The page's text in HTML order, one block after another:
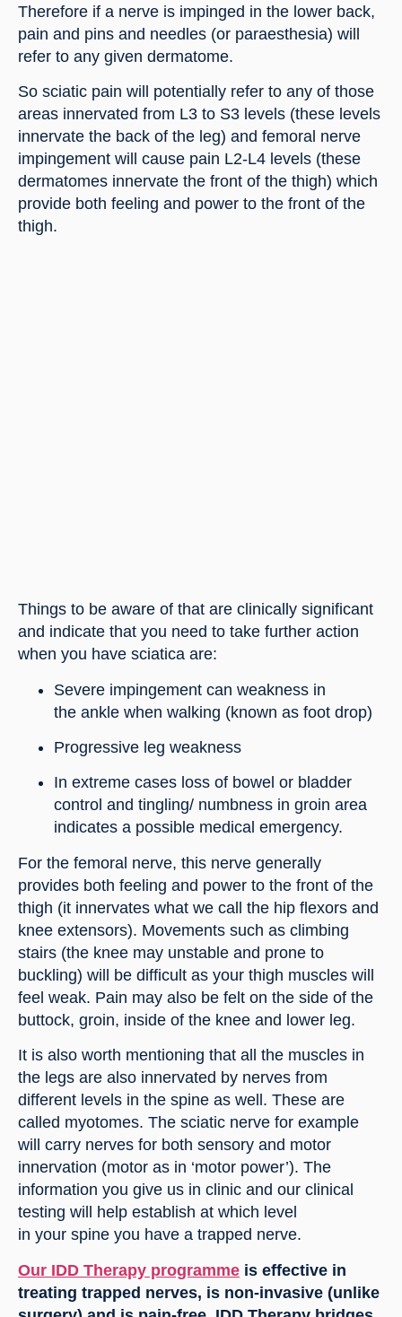
Therefore if a nerve is impinged in the lower back,
pain and pins and needles (or paraesthesia) will
refer to any given dermatome.
So sciatic pain will potentially refer to any of those
areas innervated from L3 to S3 levels (these levels
innervate the back of the leg) and femoral nerve
impingement will cause pain L2-L4 levels (these
dermatomes innervate the front of the thigh) which
provide both feeling and power to the front of the
thigh.
Things to be aware of that are clinically significant
and indicate that you need to take further action
when you have sciatica are:
Severe impingement can weakness in
the ankle when walking (known as foot drop)
Progressive leg weakness
In extreme cases loss of bowel or bladder
control and tingling/ numbness in groin area
indicates a possible medical emergency.
For the femoral nerve, this nerve generally
provides both feeling and power to the front of the
thigh (it innervates what we call the hip flexors and
knee extensors). Movements such as climbing
stairs (the knee may unstable and prone to
buckling) will be difficult as your thigh muscles will
feel weak. Pain may also be felt on the side of the
buttock, groin, inside of the knee and lower leg.
It is also worth mentioning that all the muscles in
the legs are also innervated by nerves from
different levels in the spine as well. These are
called myotomes. The sciatic nerve for example
will carry nerves for both sensory and motor
innervation (motor as in ‘motor power’). The
information you give us in clinic and our clinical
testing will help establish at which level
in your spine you have a trapped nerve.
Our IDD Therapy programme is effective in
treating trapped nerves, is non-invasive (unlike